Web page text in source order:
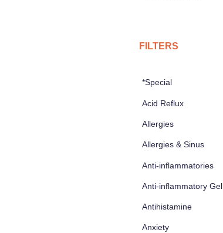
FILTERS
*Special
Acid Reflux
Allergies
Allergies & Sinus
Anti-inflammatories
Anti-inflammatory Gel
Antihistamine
Anxiety